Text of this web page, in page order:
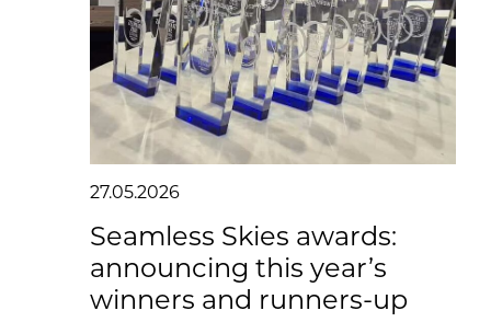
27.05.2026
Seamless Skies awards:
announcing this year’s
winners and runners-up